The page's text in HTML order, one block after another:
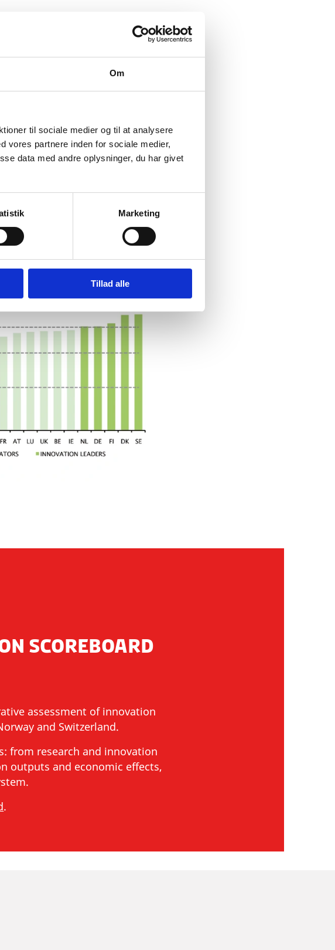
Om
til sociale medier og til at analysere
vores partnere inden for sociale medier,
data med andre oplysninger, du har givet
Marketing
Tillad alle
research and development
in the world when it
and research institutions.
SCOREBOARD
assessment of innovation
and Switzerland.
from research and innovation
outputs and economic effects,
.